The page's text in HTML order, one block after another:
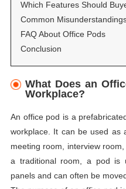
Which Features Should
Common
FAQ About Office Pods
Conclusion
What Does an
Workplace?
An office pod is a
workplace. It can be used as
meeting room, interview
a traditional room, a pod is
panels and can often be